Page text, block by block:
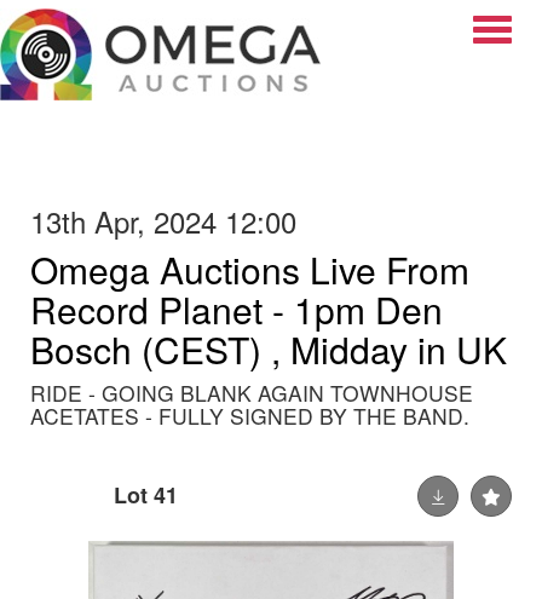
13th Apr, 2024 12:00
Omega Auctions Live From
Record Planet - 1pm Den
Bosch (CEST) , Midday in UK
RIDE - GOING BLANK AGAIN TOWNHOUSE
ACETATES - FULLY SIGNED BY THE BAND.
Lot 41